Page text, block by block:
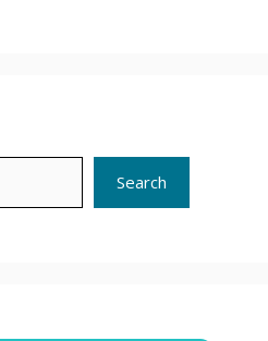
Search